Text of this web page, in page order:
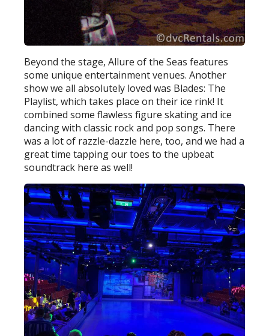
Beyond the stage, Allure of the Seas features
some unique entertainment venues. Another
show we all absolutely loved was Blades: The
Playlist, which takes place on their ice rink! It
combined some flawless figure skating and ice
dancing with classic rock and pop songs. There
was a lot of razzle-dazzle here, too, and we had a
great time tapping our toes to the upbeat
soundtrack here as well!